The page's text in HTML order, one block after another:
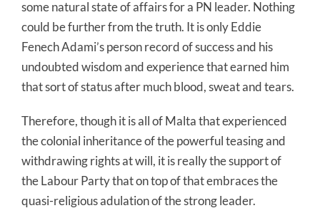
some natural state of affairs for a PN leader. Nothing
could be further from the truth. It is only Eddie
Fenech Adami’s person record of success and his
undoubted wisdom and experience that earned him
that sort of status after much blood, sweat and tears.
Therefore, though it is all of Malta that experienced
the colonial inheritance of the powerful teasing and
withdrawing rights at will, it is really the support of
the Labour Party that on top of that embraces the
quasi-religious adulation of the strong leader.